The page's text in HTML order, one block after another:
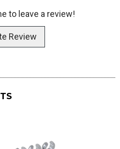
to leave a review!
Review